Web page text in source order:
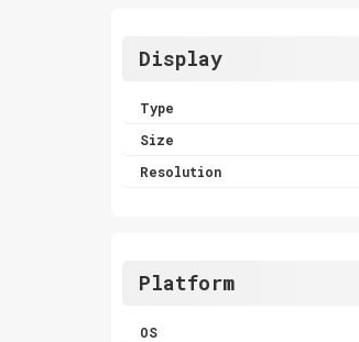
Display
Type
Size
Resolution
Platform
OS